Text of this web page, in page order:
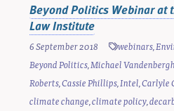
Beyond Politics Webinar at
Law Institute
6 September 2018 webinars,
Beyond Politics,Michael Vandenbergh
Roberts,Cassie Phillips,Intel,Carlyle
climate change,climate policy,